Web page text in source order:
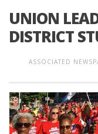
UNION
DISTRICT
ASSOCIATED